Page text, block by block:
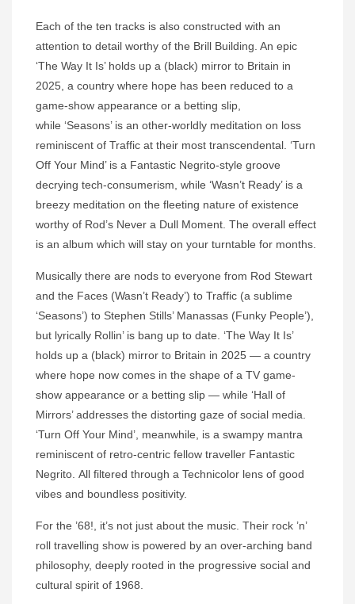
Each of the ten tracks is also constructed with an
attention to detail worthy of the Brill Building. An epic
‘The Way It Is’ holds up a (black) mirror to Britain in
2025, a country where hope has been reduced to a
game-show appearance or a betting slip,
while ‘Seasons’ is an other-worldly meditation on loss
reminiscent of Traffic at their most transcendental. ‘Turn
Off Your Mind’ is a Fantastic Negrito-style groove
decrying tech-consumerism, while ‘Wasn’t Ready’ is a
breezy meditation on the fleeting nature of existence
worthy of Rod’s Never a Dull Moment. The overall effect
is an album which will stay on your turntable for months.
Musically there are nods to everyone from Rod Stewart
and the Faces (Wasn’t Ready’) to Traffic (a sublime
‘Seasons’) to Stephen Stills’ Manassas (Funky People’),
but lyrically Rollin’ is bang up to date. ‘The Way It Is’
holds up a (black) mirror to Britain in 2025 — a country
where hope now comes in the shape of a TV game-
show appearance or a betting slip — while ‘Hall of
Mirrors’ addresses the distorting gaze of social media.
‘Turn Off Your Mind’, meanwhile, is a swampy mantra
reminiscent of retro-centric fellow traveller Fantastic
Negrito. All filtered through a Technicolor lens of good
vibes and boundless positivity.
For the ’68!, it’s not just about the music. Their rock ’n’
roll travelling show is powered by an over-arching band
philosophy, deeply rooted in the progressive social and
cultural spirit of 1968.